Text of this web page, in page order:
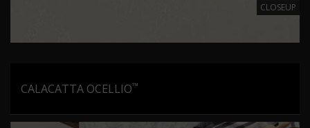
CLOSEUP
CALACATTA OCELLIO™